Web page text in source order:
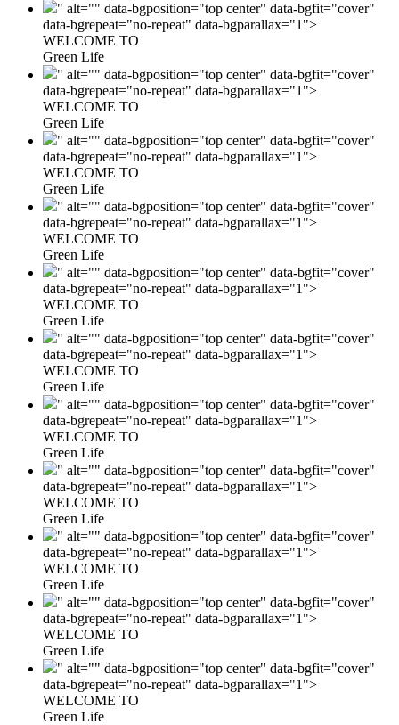
" alt="" data-bgposition="top center" data-bgfit="cover"
data-bgrepeat="no-repeat" data-bgparallax="1">
WELCOME TO
Green Life
" alt="" data-bgposition="top center" data-bgfit="cover"
data-bgrepeat="no-repeat" data-bgparallax="1">
WELCOME TO
Green Life
" alt="" data-bgposition="top center" data-bgfit="cover"
data-bgrepeat="no-repeat" data-bgparallax="1">
WELCOME TO
Green Life
" alt="" data-bgposition="top center" data-bgfit="cover"
data-bgrepeat="no-repeat" data-bgparallax="1">
WELCOME TO
Green Life
" alt="" data-bgposition="top center" data-bgfit="cover"
data-bgrepeat="no-repeat" data-bgparallax="1">
WELCOME TO
Green Life
" alt="" data-bgposition="top center" data-bgfit="cover"
data-bgrepeat="no-repeat" data-bgparallax="1">
WELCOME TO
Green Life
" alt="" data-bgposition="top center" data-bgfit="cover"
data-bgrepeat="no-repeat" data-bgparallax="1">
WELCOME TO
Green Life
" alt="" data-bgposition="top center" data-bgfit="cover"
data-bgrepeat="no-repeat" data-bgparallax="1">
WELCOME TO
Green Life
" alt="" data-bgposition="top center" data-bgfit="cover"
data-bgrepeat="no-repeat" data-bgparallax="1">
WELCOME TO
Green Life
" alt="" data-bgposition="top center" data-bgfit="cover"
data-bgrepeat="no-repeat" data-bgparallax="1">
WELCOME TO
Green Life
" alt="" data-bgposition="top center" data-bgfit="cover"
data-bgrepeat="no-repeat" data-bgparallax="1">
WELCOME TO
Green Life